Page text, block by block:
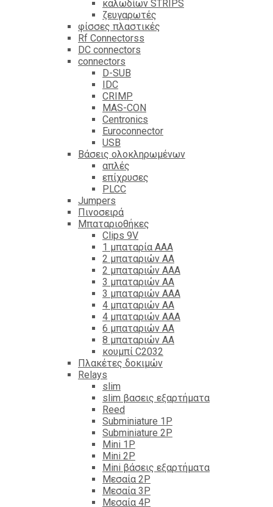
καλωδίων STRIPS
ζευγαρωτές
φίσσες πλαστικές
Rf Connectorss
DC connectors
connectors
D-SUB
IDC
CRIMP
MAS-CON
Centronics
Euroconnector
USB
Βάσεις ολοκληρωμένων
απλές
επίχρυσες
PLCC
Jumpers
Πινοσειρά
Μπαταριοθήκες
Clips 9V
1 μπαταρία ΑΑΑ
2 μπαταριών ΑΑ
2 μπαταριών ΑΑΑ
3 μπαταριών ΑΑ
3 μπαταριών ΑΑΑ
4 μπαταριών ΑΑ
4 μπαταριών ΑΑΑ
6 μπαταριών ΑΑ
8 μπαταριών ΑΑ
κουμπί C2032
Πλακέτες δοκιμών
Relays
slim
slim βασεις εξαρτήματα
Reed
Subminiature 1P
Subminiature 2P
Mini 1P
Mini 2P
Mini βάσεις εξαρτήματα
Μεσαία 2P
Μεσαία 3P
Μεσαία 4P